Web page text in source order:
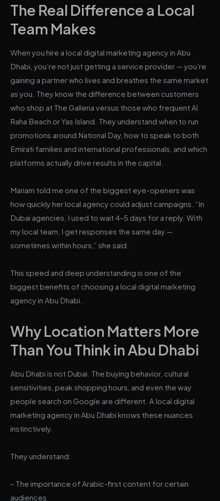
The Real Difference a Local
Team Makes
When you hire a local digital marketing agency in Abu
Dhabi, you’re not just getting a service provider — you’re
gaining a partner who lives and breathes the same market
as you. They know the difference between customers
who shop at The Galleria versus those who frequent Al
Raha Beach or Yas Island. They understand when to run
promotions around National Day, how to speak to both
Emirati families and international professionals, and which
platforms actually drive results in the capital.
Mariam told me one of the biggest eye-openers was
how quickly her local agency could adjust campaigns. “In
Dubai agencies, I used to wait 4–5 days for a reply. With
my local team, I get responses the same day —
sometimes within hours,” she said.
This speed and deep understanding is one of the
biggest benefits of choosing a local digital marketing
agency in Abu Dhabi.
Why Location Matters More
Than You Think in Abu Dhabi
Abu Dhabi is not Dubai. The buying behavior, cultural
sensitivities, peak shopping hours, and even the way
people search on Google are different. A local digital
marketing agency in Abu Dhabi knows these nuances
instinctively.
They understand:
– The importance of Arabic-first content for certain
audiences